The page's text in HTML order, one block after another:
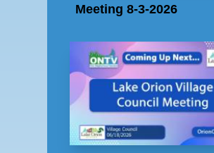
Meeting 8-3-2026